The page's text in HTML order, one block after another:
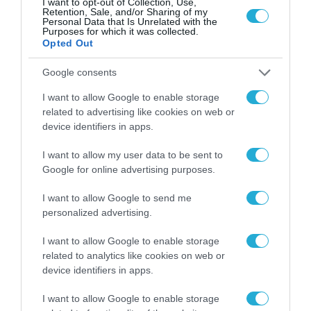
Retention, Sale, and/or Sharing of my
Personal Data that Is Unrelated with the
Purposes for which it was collected.
Opted Out
Google consents
I want to allow Google to enable storage
related to advertising like cookies on web or
device identifiers in apps.
I want to allow my user data to be sent to
Google for online advertising purposes.
I want to allow Google to send me
personalized advertising.
I want to allow Google to enable storage
related to analytics like cookies on web or
device identifiers in apps.
I want to allow Google to enable storage
ΗΛΕΚΤΡΟΝΙΚΑ